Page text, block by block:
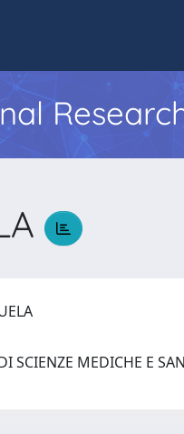
SCIENZE MEDICHE E